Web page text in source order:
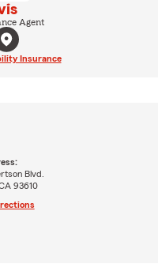
Agent
Insurance
Blvd.
93610